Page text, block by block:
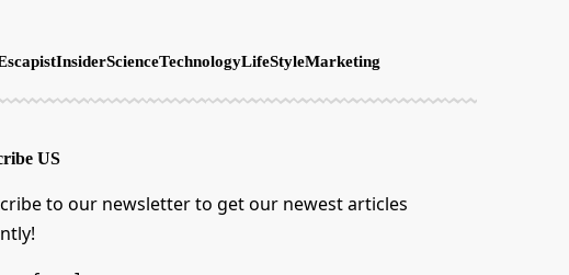
InsiderScienceTechnologyLifeStyleMarketing
US
to our newsletter to get our newest articles